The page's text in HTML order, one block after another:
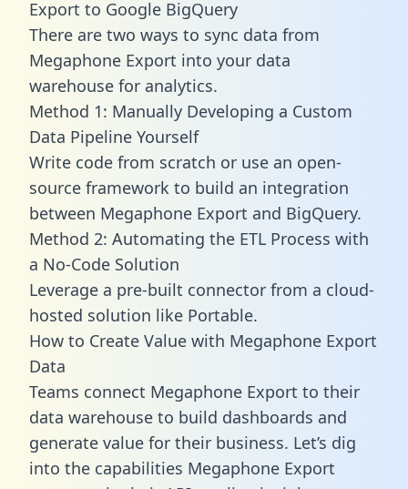
Export to Google BigQuery
There are two ways to sync data from
Megaphone Export into your data
warehouse for analytics.
Method 1: Manually Developing a Custom
Data Pipeline Yourself
Write code from scratch or use an open-
source framework to build an integration
between Megaphone Export and BigQuery.
Method 2: Automating the ETL Process with
a No-Code Solution
Leverage a pre-built connector from a cloud-
hosted solution like Portable.
How to Create Value with Megaphone Export
Data
Teams connect Megaphone Export to their
data warehouse to build dashboards and
generate value for their business. Let’s dig
into the capabilities Megaphone Export